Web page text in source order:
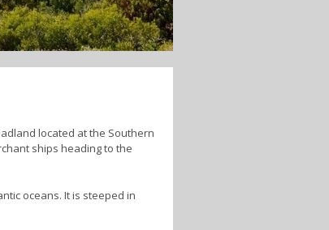
located at the Southern
ships heading to the
oceans. It is steeped in